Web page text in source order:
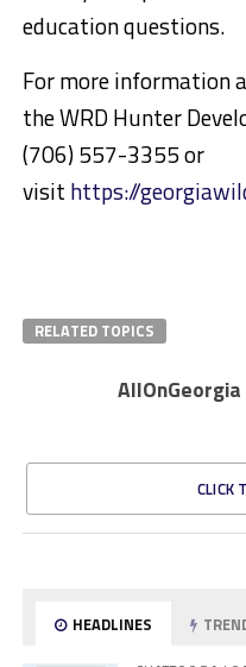
education questions.
For more information
the WRD Hunter
(706) 557-3355 or
visit https://
RELATED TOPICS
AllOnGeorgia
CLICK
HEADLINES